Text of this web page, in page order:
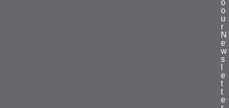
o
o
u
r
N
e
w
s
e
t
t
e